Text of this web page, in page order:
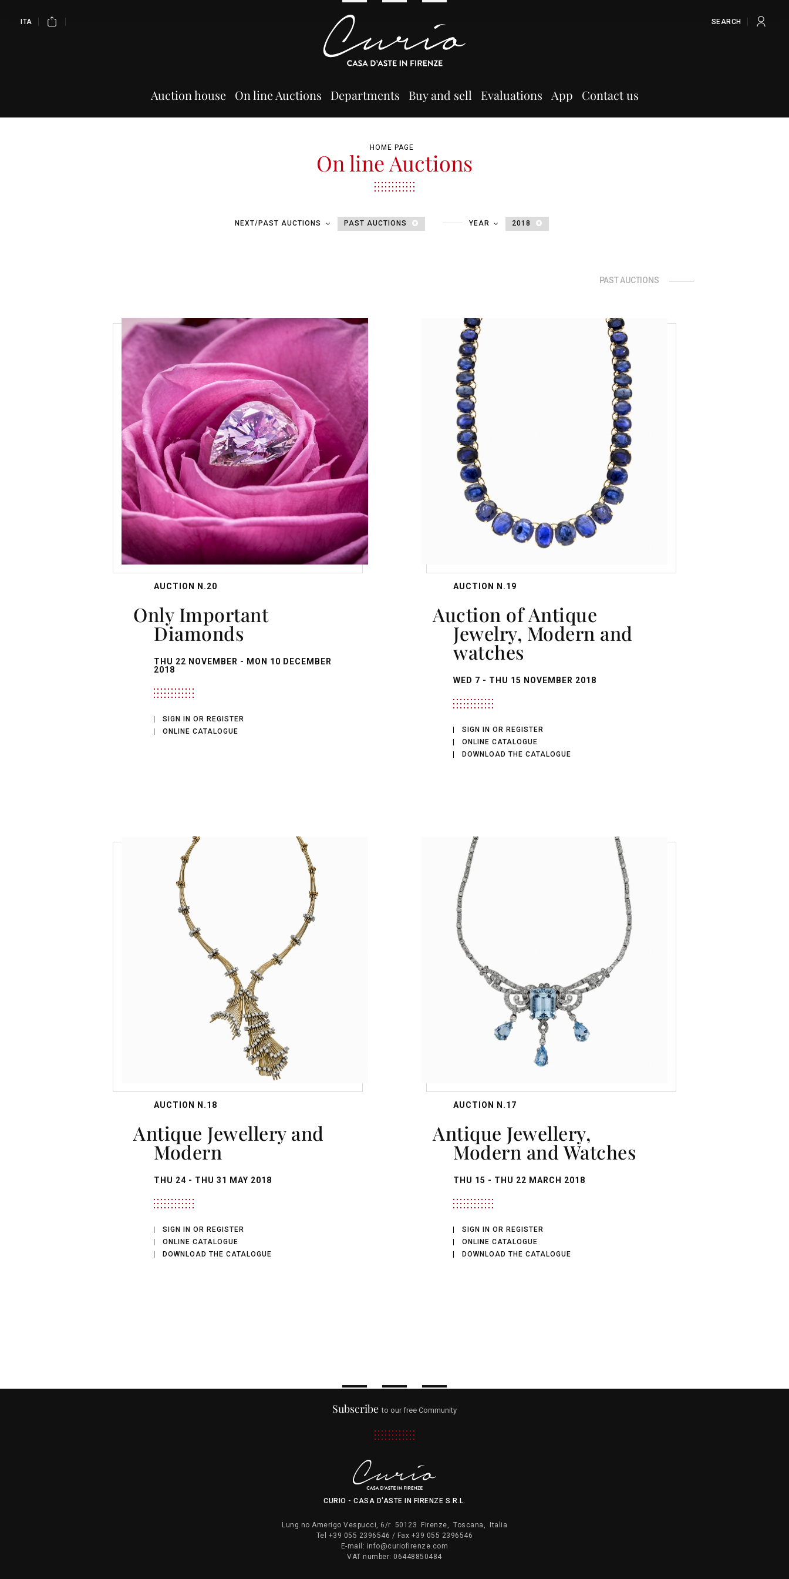
ITA SEARCH
Auction house On line Auctions Departments Buy and sell Evaluations App Contact us
HOME PAGE
On line Auctions
NEXT/PAST AUCTIONS PAST AUCTIONS YEAR 2018
PAST AUCTIONS
AUCTION N.20
Only Important
Diamonds
THU 22 NOVEMBER - MON 10 DECEMBER
2018
SIGN IN OR REGISTER
ONLINE CATALOGUE
AUCTION N.19
Auction of Antique
Jewelry, Modern and
watches
WED 7 - THU 15 NOVEMBER 2018
SIGN IN OR REGISTER
ONLINE CATALOGUE
DOWNLOAD THE CATALOGUE
AUCTION N.18
Antique Jewellery and
Modern
THU 24 - THU 31 MAY 2018
SIGN IN OR REGISTER
ONLINE CATALOGUE
DOWNLOAD THE CATALOGUE
AUCTION N.17
Antique Jewellery,
Modern and Watches
THU 15 - THU 22 MARCH 2018
SIGN IN OR REGISTER
ONLINE CATALOGUE
DOWNLOAD THE CATALOGUE
Subscribe to our free Community
CURIO - CASA D'ASTE IN FIRENZE S.R.L.
Lung.no Amerigo Vespucci, 6/r 50123 Firenze, Toscana ,
Italia
Tel +39 055 2396546 / Fax +39 055 2396546
E-mail: info@curiofirenze.com
VAT number: 06448850484